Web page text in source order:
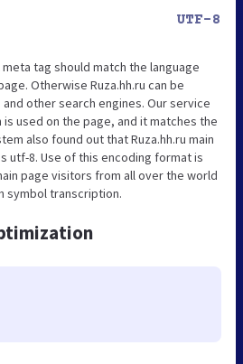
UTF-8
meta tag should match the language
Otherwise Ruza.hh.ru can be
other search engines. Our service
used on the page, and it matches the
also found out that Ruza.hh.ru main
utf-8. Use of this encoding format is
page visitors from all over the world
symbol transcription.